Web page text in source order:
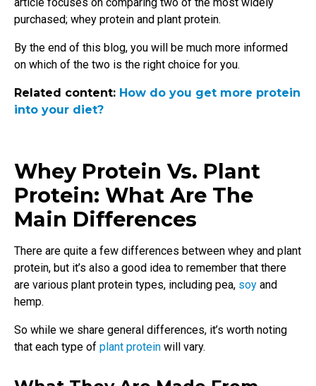
purchased; whey protein and plant protein.
By the end of this blog, you will be much more informed
on which of the two is the right choice for you.
Related content: How do you get more protein
into your diet?
Whey Protein Vs. Plant
Protein: What Are The
Main Differences
There are quite a few differences between whey and plant
protein, but it’s also a good idea to remember that there
are various plant protein types, including pea, soy and
hemp.
So while we share general differences, it’s worth noting
that each type of plant protein will vary.